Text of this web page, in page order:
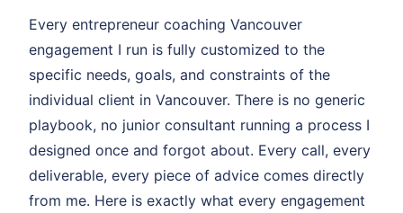
Every entrepreneur coaching Vancouver
engagement I run is fully customized to the
specific needs, goals, and constraints of the
individual client in Vancouver. There is no generic
playbook, no junior consultant running a process I
designed once and forgot about. Every call, every
deliverable, every piece of advice comes directly
from me. Here is exactly what every engagement